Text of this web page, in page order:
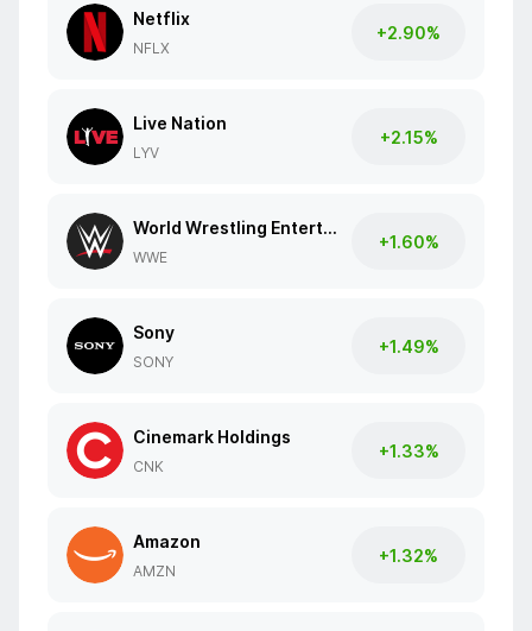
Netflix
NFLX
+2.90%
Live Nation
LYV
+2.15%
World Wrestling Entertainment
WWE
+1.60%
Sony
SONY
+1.49%
Cinemark Holdings
CNK
+1.33%
Amazon
AMZN
+1.32%